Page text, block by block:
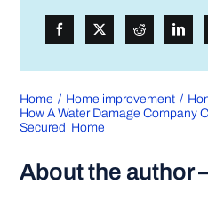
Home Home improvement
How A Water Damage Company
Secured Home
About the author